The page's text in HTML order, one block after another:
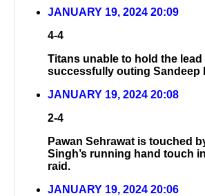
JANUARY 19, 2024 20:09
4-4
Titans unable to hold the
successfully outing Sandeep
JANUARY 19, 2024 20:08
2-4
Pawan Sehrawat is touched
Singh’s running hand touch
raid.
JANUARY 19, 2024 20:06